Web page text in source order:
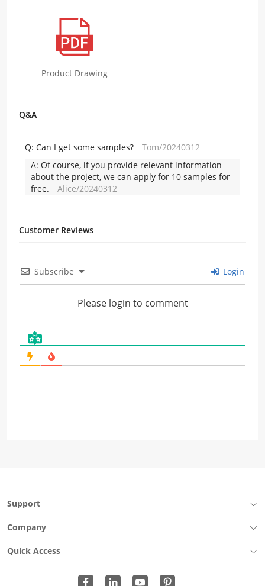
Product Drawing
Q&A
Q: Can I get some samples?
Tom/20240312
A: Of course, if you provide relevant information
about the project, we can apply for 10 samples for
free.
Alice/20240312
Customer Reviews
Subscribe Login
Please login to comment
Support
Company
Quick Access